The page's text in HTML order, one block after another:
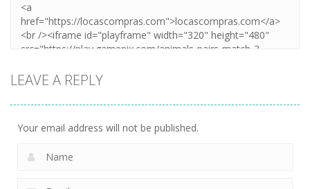
LEAVE A REPLY
Your email address will not be published.